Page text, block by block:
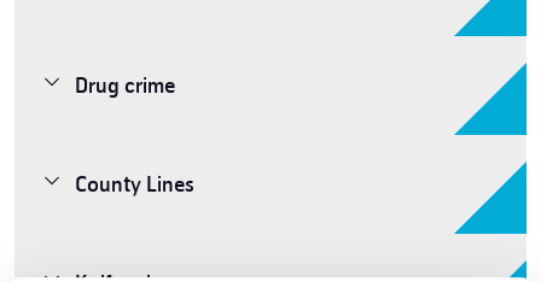
Drug crime
County Lines